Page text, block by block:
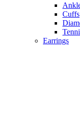
Cuffs
Earrings